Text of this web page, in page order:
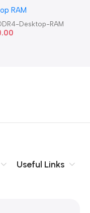
RAM
Desktop-RAM
Useful Links